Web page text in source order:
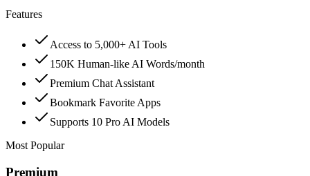
Features
Access to 5,000+ AI Tools
150K Human-like AI Words/month
Premium Chat Assistant
Bookmark Favorite Apps
Supports 10 Pro AI Models
Most Popular
Premium